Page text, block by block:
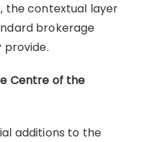
the contextual layer
brokerage
Centre of the
additions to the